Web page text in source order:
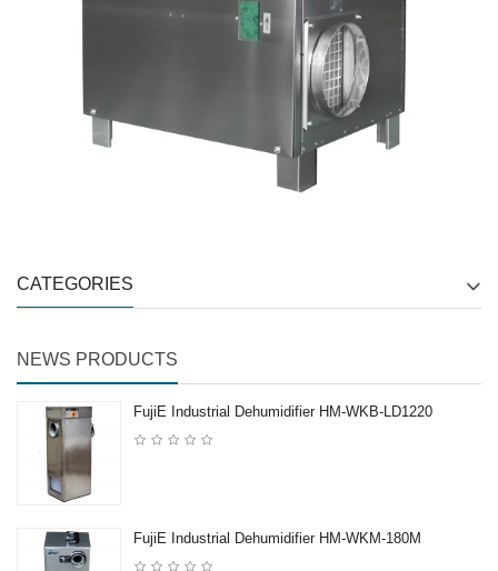
CATEGORIES
NEWS PRODUCTS
FujiE Industrial Dehumidifier HM-WKB-LD1220
FujiE Industrial Dehumidifier HM-WKM-180M